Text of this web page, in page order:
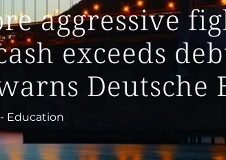
aggressive
exceeds
Deutsche
Education